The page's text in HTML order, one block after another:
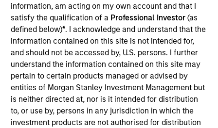
information, am acting on my own account and that I
satisfy the qualification of a Professional Investor(as
defined below)*. I acknowledge and understand that the
information contained on this site is not intended for,
and should not be accessed by, U.S. persons. I further
understand the information contained on this site may
pertain to certain products managed or advised by
entities of Morgan Stanley Investment Management but
is neither directed at, nor is it intended for distribution
to, or use by, persons in any jurisdiction in which the
investment products are not authorised for distribution
The value of the investments and the income from
them will vary and there can be no assurance that
the Fund will achieve its investment objectives.
Fund Facts